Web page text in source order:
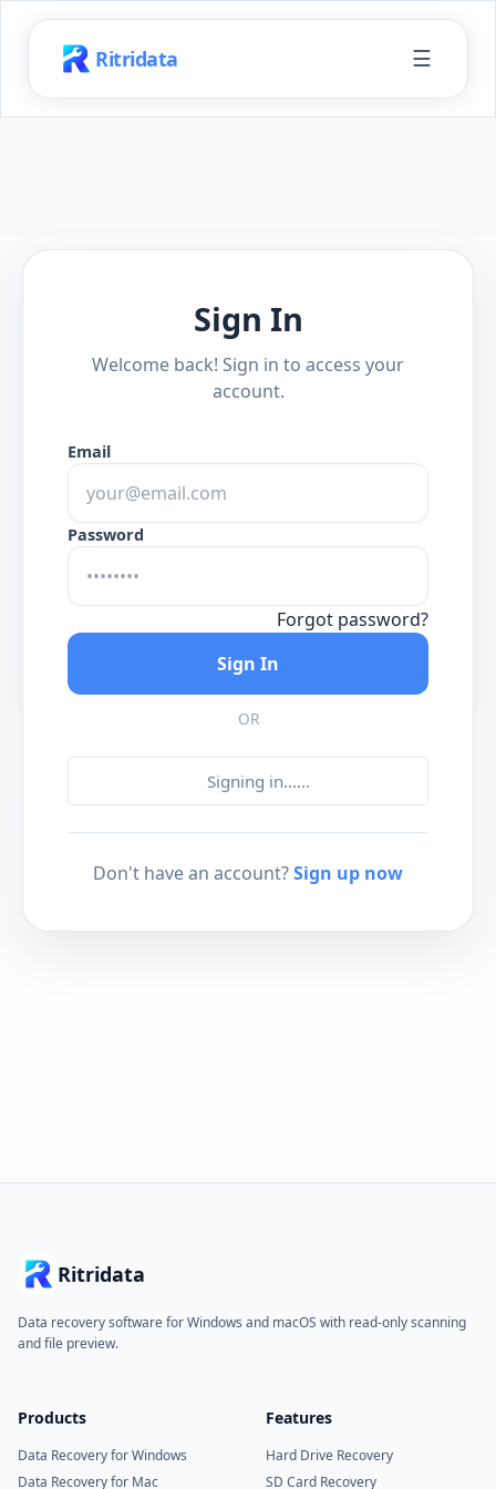
Ritridata ☰
Sign In
Welcome back! Sign in to access your
account.
Email
Password
Forgot password?
Sign In
OR
Signing in......
Don't have an account?Sign up now
Ritridata
Data recovery software for Windows and macOS with read-only scanning
and file preview.
Products
Data Recovery for Windows
Data Recovery for Mac
Features
Hard Drive Recovery
SD Card Recovery